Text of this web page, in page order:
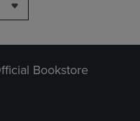
Bookstore